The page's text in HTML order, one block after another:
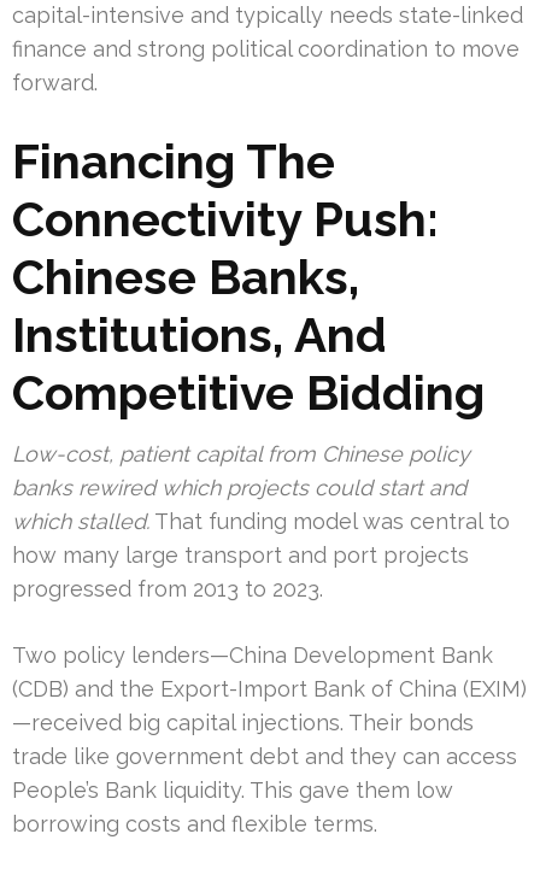
capital-intensive and typically needs state-linked
finance and strong political coordination to move
forward.
Financing The
Connectivity Push:
Chinese Banks,
Institutions, And
Competitive Bidding
Low-cost, patient capital from Chinese policy
banks rewired which projects could start and
which stalled. That funding model was central to
how many large transport and port projects
progressed from 2013 to 2023.
Two policy lenders—China Development Bank
(CDB) and the Export-Import Bank of China (EXIM)
—received big capital injections. Their bonds
trade like government debt and they can access
People’s Bank liquidity. This gave them low
borrowing costs and flexible terms.